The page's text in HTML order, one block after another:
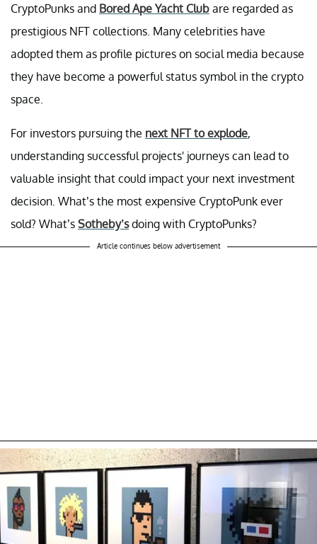
CryptoPunks and Bored Ape Yacht Club are regarded as
prestigious NFT collections. Many celebrities have
adopted them as profile pictures on social media because
they have become a powerful status symbol in the crypto
space.
For investors pursuing the next NFT to explode,
understanding successful projects' journeys can lead to
valuable insight that could impact your next investment
decision. What’s the most expensive CryptoPunk ever
sold? What’s Sotheby’sdoing with CryptoPunks?
Article continues below advertisement